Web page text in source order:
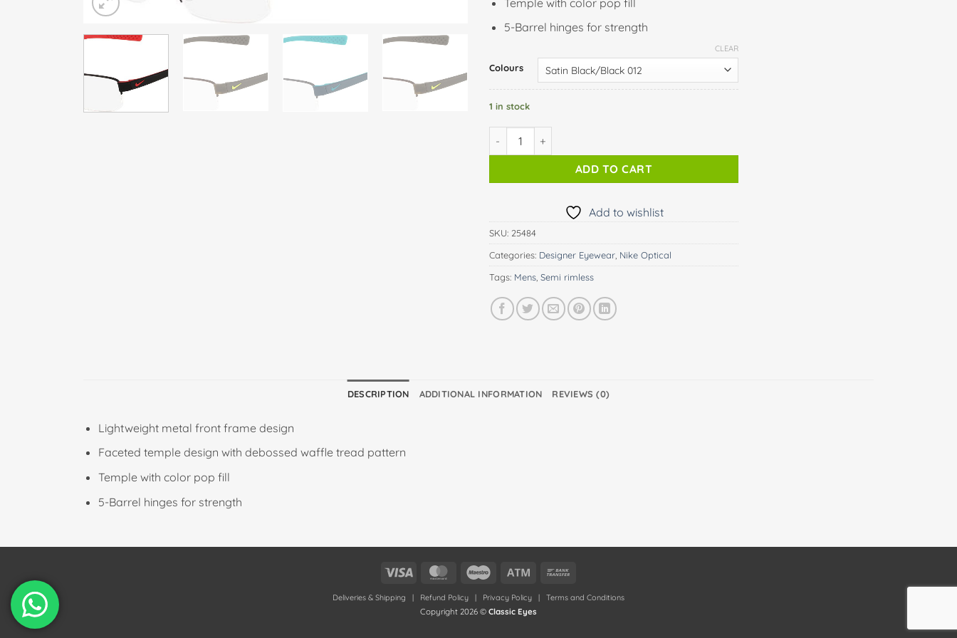
5-Barrel hinges for strength
Colours
CLEAR
1 in stock
NIKE 8160 quantity
ADD TO CART
Add to wishlist
SKU: 25484
Categories: Designer Eyewear Nike Optical
Tags: Mens Semi rimless
DESCRIPTION ADDITIONAL INFORMATION REVIEWS (0)
Lightweight metal front frame design
Faceted temple design with debossed waffle tread pattern
Temple with color pop fill
5-Barrel hinges for strength
Visa MasterCardMaestro Atm
Deliveries & Shipping | Refund Policy | Privacy Policy | Terms and Conditions
Copyright 2026 © Classic Eyes